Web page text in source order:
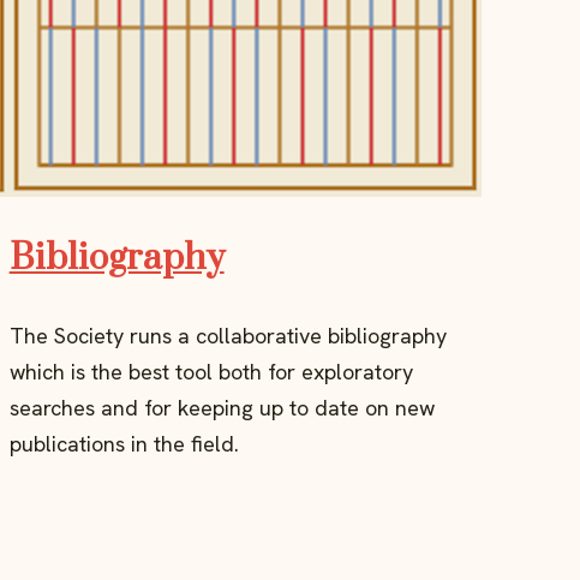
Bibliography
The Society runs a collaborative bibliography
which is the best tool both for exploratory
searches and for keeping up to date on new
publications in the field.